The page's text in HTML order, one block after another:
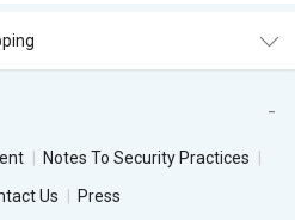
Notes To Security Practices
Us Press